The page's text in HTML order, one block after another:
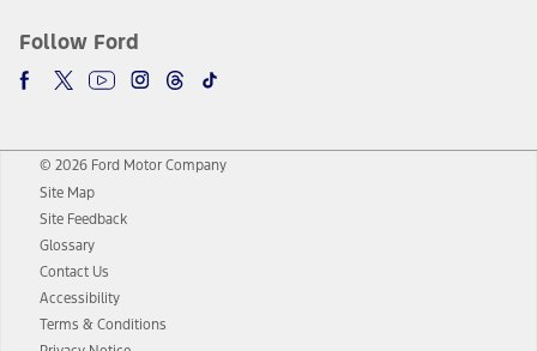
Follow Ford
© 2026 Ford Motor Company
Site Map
Site Feedback
Glossary
Contact Us
Accessibility
Terms & Conditions